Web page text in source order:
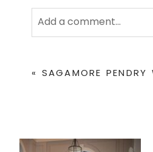
Add a comment...
« SAGAMORE